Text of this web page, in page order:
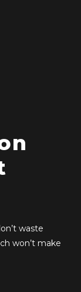
waste
won’t make